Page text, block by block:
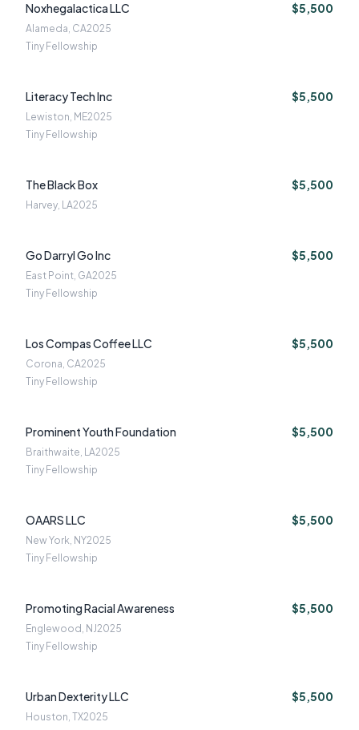
Noxhegalactica LLC $5,500
Alameda, CA2025
Tiny Fellowship
Literacy Tech Inc $5,500
Lewiston, ME2025
Tiny Fellowship
The Black Box $5,500
Harvey, LA2025
Go Darryl Go Inc $5,500
East Point, GA2025
Tiny Fellowship
Los Compas Coffee LLC $5,500
Corona, CA2025
Tiny Fellowship
Prominent Youth Foundation $5,500
Braithwaite, LA2025
Tiny Fellowship
OAARS LLC $5,500
New York, NY2025
Tiny Fellowship
Promoting Racial Awareness $5,500
Englewood, NJ2025
Tiny Fellowship
Urban Dexterity LLC $5,500
Houston, TX2025